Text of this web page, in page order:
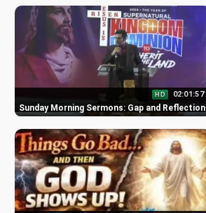
Sunday Morning Sermons: Gap and Reflection
HD 02:01:57